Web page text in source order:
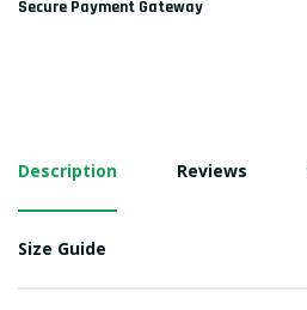
Secure Payment Gateway
Description Reviews
Size Guide